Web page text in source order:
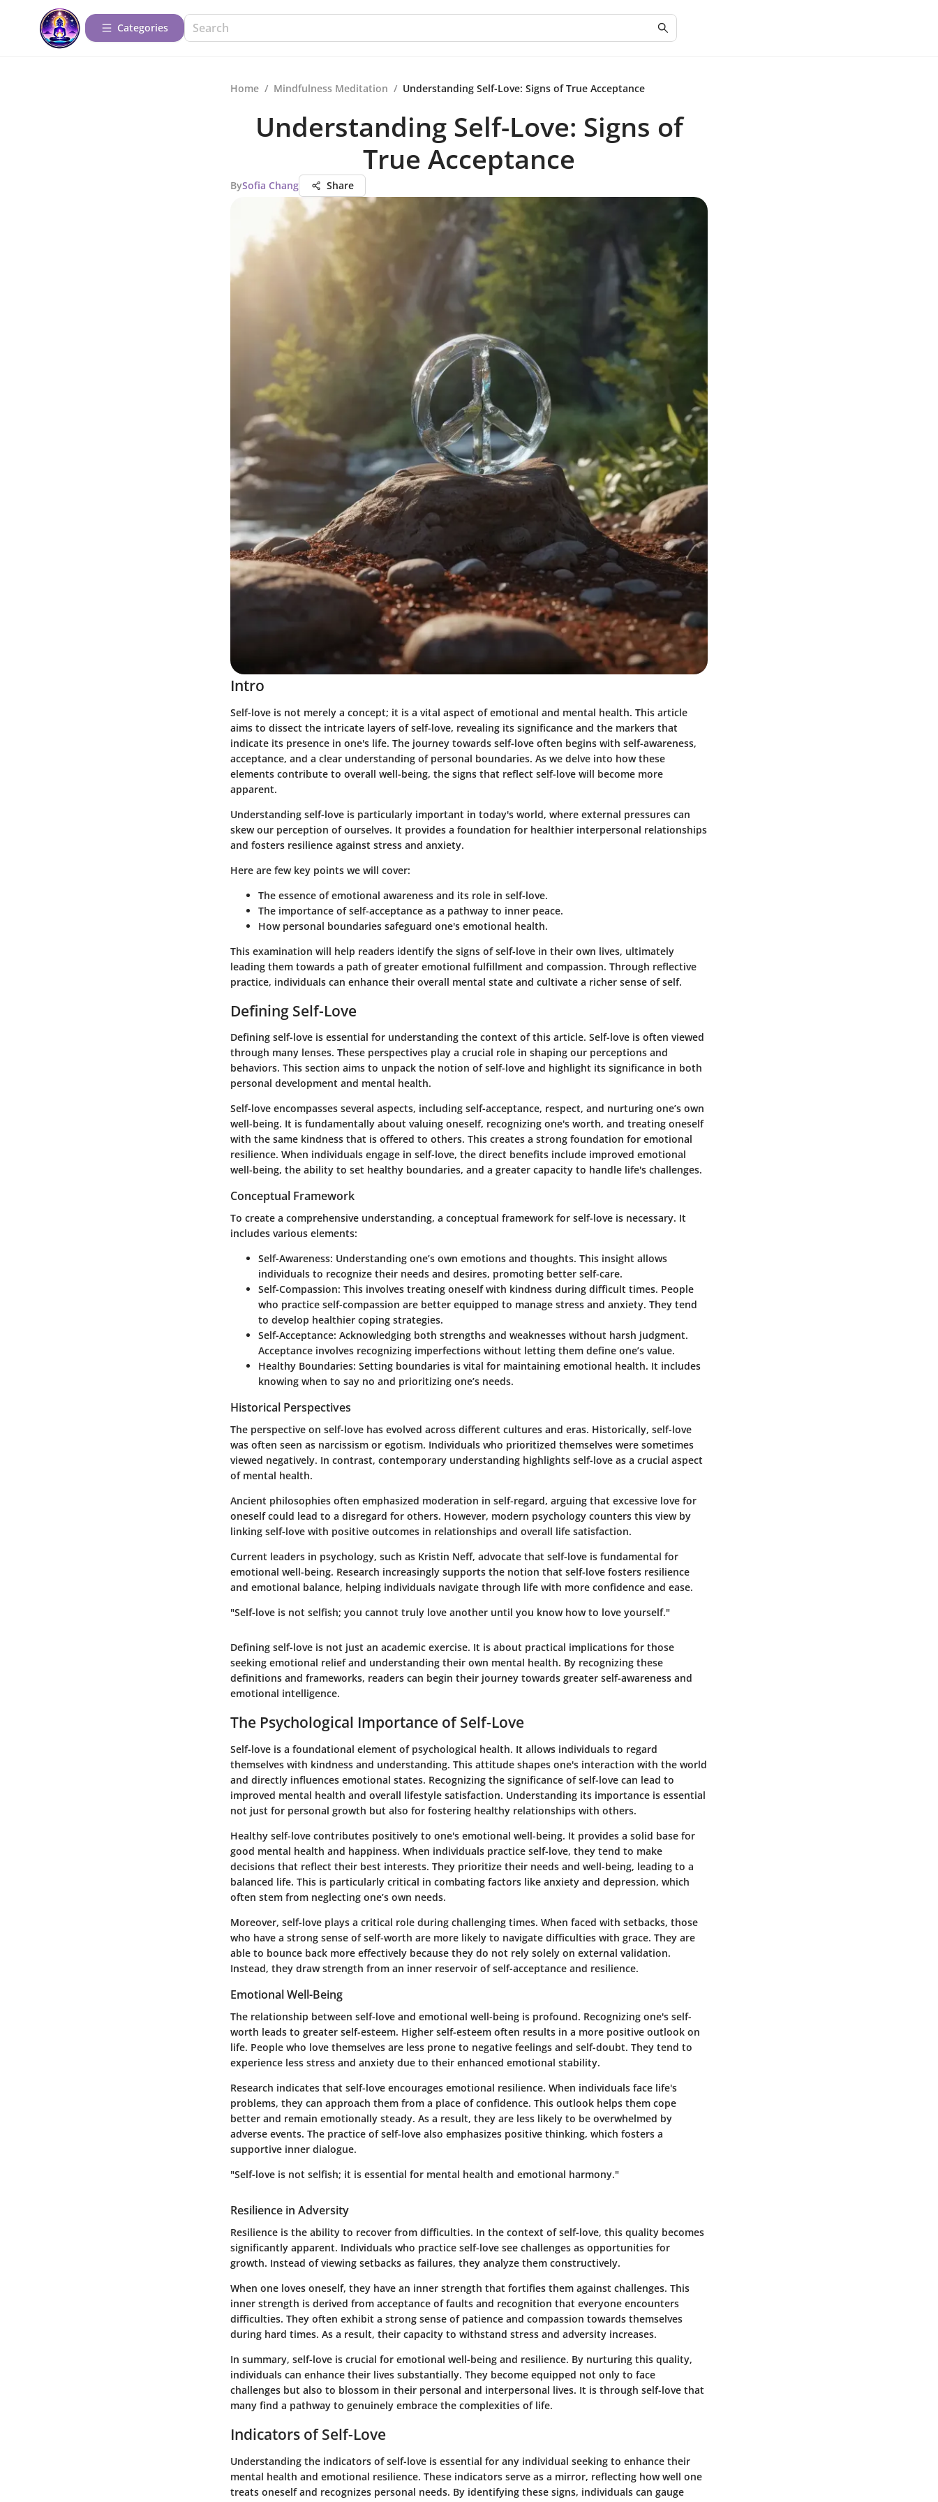
Categories
Home / Mindfulness Meditation / Understanding Self-Love: Signs of True Acceptance
Understanding Self-Love: Signs of
True Acceptance
BySofia Chang Share
Intro
Self-love is not merely a concept; it is a vital aspect of emotional and mental health. This article
aims to dissect the intricate layers of self-love, revealing its significance and the markers that
indicate its presence in one's life. The journey towards self-love often begins with self-awareness,
acceptance, and a clear understanding of personal boundaries. As we delve into how these
elements contribute to overall well-being, the signs that reflect self-love will become more
apparent.
Understanding self-love is particularly important in today's world, where external pressures can
skew our perception of ourselves. It provides a foundation for healthier interpersonal relationships
and fosters resilience against stress and anxiety.
Here are few key points we will cover:
The essence of emotional awareness and its role in self-love.
The importance of self-acceptance as a pathway to inner peace.
How personal boundaries safeguard one's emotional health.
This examination will help readers identify the signs of self-love in their own lives, ultimately
leading them towards a path of greater emotional fulfillment and compassion. Through reflective
practice, individuals can enhance their overall mental state and cultivate a richer sense of self.
Defining Self-Love
Defining self-love is essential for understanding the context of this article. Self-love is often viewed
through many lenses. These perspectives play a crucial role in shaping our perceptions and
behaviors. This section aims to unpack the notion of self-love and highlight its significance in both
personal development and mental health.
Self-love encompasses several aspects, including self-acceptance, respect, and nurturing one’s own
well-being. It is fundamentally about valuing oneself, recognizing one's worth, and treating oneself
with the same kindness that is offered to others. This creates a strong foundation for emotional
resilience. When individuals engage in self-love, the direct benefits include improved emotional
well-being, the ability to set healthy boundaries, and a greater capacity to handle life's challenges.
Conceptual Framework
To create a comprehensive understanding, a conceptual framework for self-love is necessary. It
includes various elements:
Self-Awareness: Understanding one’s own emotions and thoughts. This insight allows
individuals to recognize their needs and desires, promoting better self-care.
Self-Compassion: This involves treating oneself with kindness during difficult times. People
who practice self-compassion are better equipped to manage stress and anxiety. They tend
to develop healthier coping strategies.
Self-Acceptance: Acknowledging both strengths and weaknesses without harsh judgment.
Acceptance involves recognizing imperfections without letting them define one’s value.
Healthy Boundaries: Setting boundaries is vital for maintaining emotional health. It includes
knowing when to say no and prioritizing one’s needs.
Historical Perspectives
The perspective on self-love has evolved across different cultures and eras. Historically, self-love
was often seen as narcissism or egotism. Individuals who prioritized themselves were sometimes
viewed negatively. In contrast, contemporary understanding highlights self-love as a crucial aspect
of mental health.
Ancient philosophies often emphasized moderation in self-regard, arguing that excessive love for
oneself could lead to a disregard for others. However, modern psychology counters this view by
linking self-love with positive outcomes in relationships and overall life satisfaction.
Current leaders in psychology, such as Kristin Neff, advocate that self-love is fundamental for
emotional well-being. Research increasingly supports the notion that self-love fosters resilience
and emotional balance, helping individuals navigate through life with more confidence and ease.
"Self-love is not selfish; you cannot truly love another until you know how to love yourself."
Defining self-love is not just an academic exercise. It is about practical implications for those
seeking emotional relief and understanding their own mental health. By recognizing these
definitions and frameworks, readers can begin their journey towards greater self-awareness and
emotional intelligence.
The Psychological Importance of Self-Love
Self-love is a foundational element of psychological health. It allows individuals to regard
themselves with kindness and understanding. This attitude shapes one's interaction with the world
and directly influences emotional states. Recognizing the significance of self-love can lead to
improved mental health and overall lifestyle satisfaction. Understanding its importance is essential
not just for personal growth but also for fostering healthy relationships with others.
Healthy self-love contributes positively to one's emotional well-being. It provides a solid base for
good mental health and happiness. When individuals practice self-love, they tend to make
decisions that reflect their best interests. They prioritize their needs and well-being, leading to a
balanced life. This is particularly critical in combating factors like anxiety and depression, which
often stem from neglecting one’s own needs.
Moreover, self-love plays a critical role during challenging times. When faced with setbacks, those
who have a strong sense of self-worth are more likely to navigate difficulties with grace. They are
able to bounce back more effectively because they do not rely solely on external validation.
Instead, they draw strength from an inner reservoir of self-acceptance and resilience.
Emotional Well-Being
The relationship between self-love and emotional well-being is profound. Recognizing one's self-
worth leads to greater self-esteem. Higher self-esteem often results in a more positive outlook on
life. People who love themselves are less prone to negative feelings and self-doubt. They tend to
experience less stress and anxiety due to their enhanced emotional stability.
Research indicates that self-love encourages emotional resilience. When individuals face life's
problems, they can approach them from a place of confidence. This outlook helps them cope
better and remain emotionally steady. As a result, they are less likely to be overwhelmed by
adverse events. The practice of self-love also emphasizes positive thinking, which fosters a
supportive inner dialogue.
"Self-love is not selfish; it is essential for mental health and emotional harmony."
Resilience in Adversity
Resilience is the ability to recover from difficulties. In the context of self-love, this quality becomes
significantly apparent. Individuals who practice self-love see challenges as opportunities for
growth. Instead of viewing setbacks as failures, they analyze them constructively.
When one loves oneself, they have an inner strength that fortifies them against challenges. This
inner strength is derived from acceptance of faults and recognition that everyone encounters
difficulties. They often exhibit a strong sense of patience and compassion towards themselves
during hard times. As a result, their capacity to withstand stress and adversity increases.
In summary, self-love is crucial for emotional well-being and resilience. By nurturing this quality,
individuals can enhance their lives substantially. They become equipped not only to face
challenges but also to blossom in their personal and interpersonal lives. It is through self-love that
many find a pathway to genuinely embrace the complexities of life.
Indicators of Self-Love
Understanding the indicators of self-love is essential for any individual seeking to enhance their
mental health and emotional resilience. These indicators serve as a mirror, reflecting how well one
treats oneself and recognizes personal needs. By identifying these signs, individuals can gauge